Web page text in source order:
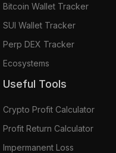
Bitcoin Wallet Tracker
SUI Wallet Tracker
Perp DEX Tracker
Ecosystems
Useful Tools
Crypto Profit Calculator
Profit Return Calculator
Impermanent Loss